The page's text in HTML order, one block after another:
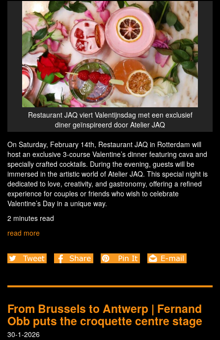
Restaurant JAQ viert Valentijnsdag met een exclusief
diner geïnspireerd door Atelier JAQ
On Saturday, February 14th, Restaurant JAQ in Rotterdam will
host an exclusive 3-course Valentine’s dinner featuring cava and
specially crafted cocktails. During the evening, guests will be
immersed in the artistic world of Atelier JAQ. This special night is
dedicated to love, creativity, and gastronomy, offering a refined
experience for couples or friends who wish to celebrate
Valentine’s Day in a unique way.
2 minutes read
read more
From Brussels to Antwerp | Fernand
Obb puts the croquette centre stage
30-1-2026